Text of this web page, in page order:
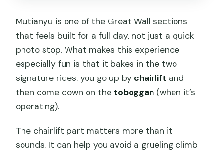
Mutianyu is one of the Great Wall sections
that feels built for a full day, not just a quick
photo stop. What makes this experience
especially fun is that it bakes in the two
signature rides: you go up by chairlift and
then come down on the toboggan (when it’s
operating).
The chairlift part matters more than it
sounds. It can help you avoid a grueling climb